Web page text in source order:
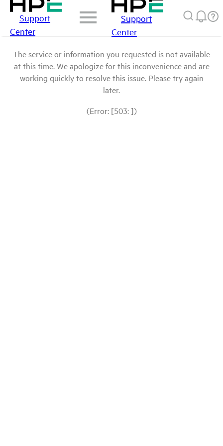
Support
Center
Support
Center
The service or information you requested is not available
at this time. We apologize for this inconvenience and are
working quickly to resolve this issue. Please try again
later.
(Error: [503: ])